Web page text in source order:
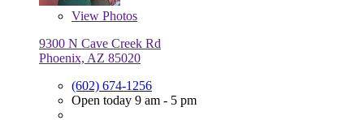
View Photos
9300 N Cave Creek Rd
Phoenix, AZ 85020
(602) 674-1256
Open today 9 am - 5 pm